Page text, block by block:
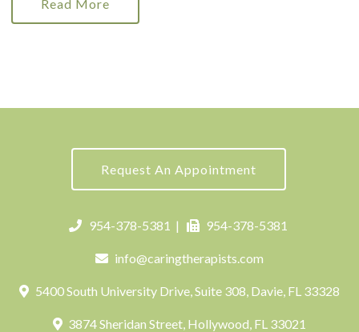
Read More
Request An Appointment
954-378-5381 | 954-378-5381
info@caringtherapists.com
5400 South University Drive, Suite 308, Davie, FL 33328
3874 Sheridan Street, Hollywood, FL 33021